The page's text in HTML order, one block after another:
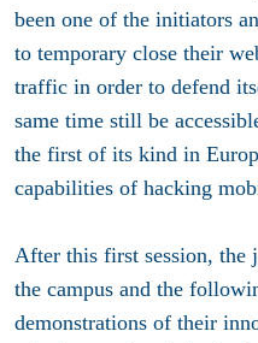
been one of the initiators
to temporary close their
traffic in order to defend
same time still be
the first of its kind in
capabilities of hacking
After this first session, the
the campus and the
demonstrations of their